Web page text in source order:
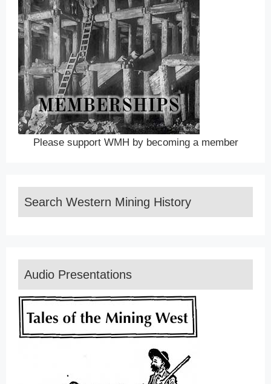
Please support WMH by becoming a member
Search Western Mining History
Audio Presentations